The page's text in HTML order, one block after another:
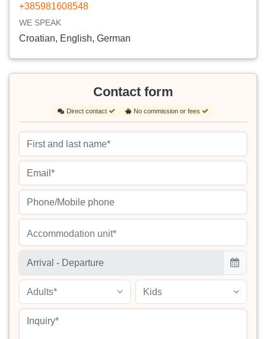
+385981608548
WE SPEAK
Croatian, English, German
Contact form
Direct contact No commission or fees
Accommodation unit*
Adults* Kids